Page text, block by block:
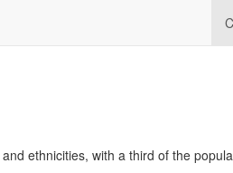
ethnicities, with a third of the